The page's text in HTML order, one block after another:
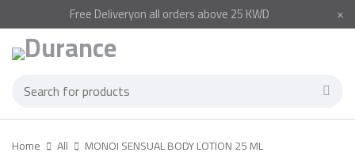
FreeDeliveryon all orders above 25 KWD
Home All MONOI SENSUAL BODY LOTION 25 ML